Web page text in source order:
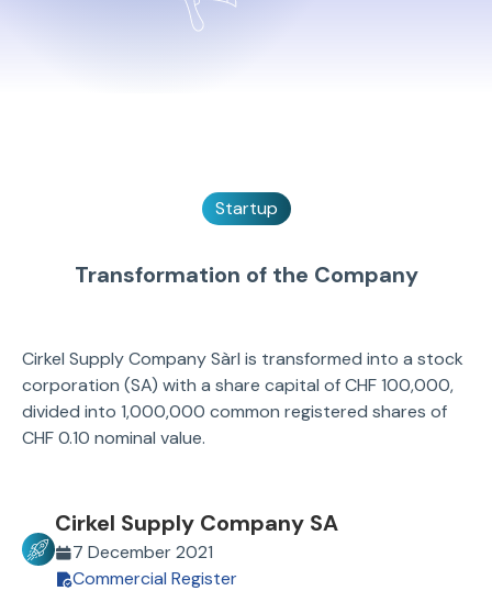
Startup
Transformation of the Company
Cirkel Supply Company Sàrl is transformed into a stock
corporation (SA) with a share capital of CHF 100,000,
divided into 1,000,000 common registered shares of
CHF 0.10 nominal value.
Cirkel Supply Company SA
7 December 2021
Commercial Register